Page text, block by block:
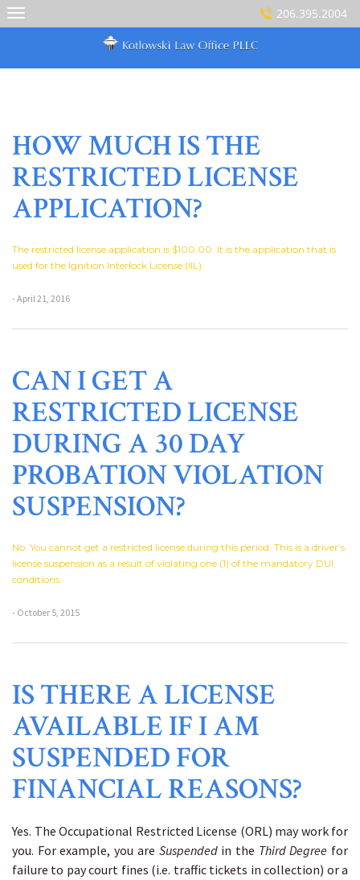
Skip
to
206.395.2004
HOW MUCH IS THE
RESTRICTED LICENSE
APPLICATION?
The restricted license application is $100.00. It is the application that is
used for the Ignition Interlock License (IIL).
- April 21, 2016
CAN I GET A
RESTRICTED LICENSE
DURING A 30 DAY
PROBATION VIOLATION
SUSPENSION?
No. You cannot get a restricted license during this period. This is a driver’s
license suspension as a result of violating one (1) of the mandatory DUI
conditions.
- October 5, 2015
IS THERE A LICENSE
AVAILABLE IF I AM
SUSPENDED FOR
FINANCIAL REASONS?
Yes. The Occupational Restricted License (ORL) may work for
you. For example, you are Suspended in the Third Degree for
failure to pay court fines (i.e. traffic tickets in collection) or a